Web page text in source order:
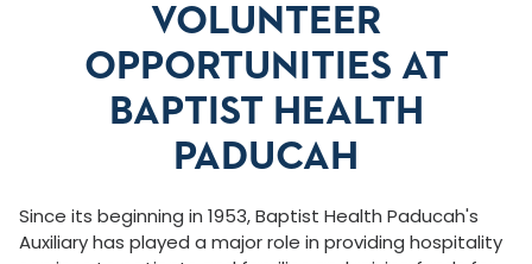
VOLUNTEER
OPPORTUNITIES AT
BAPTIST HEALTH
PADUCAH
Since its beginning in 1953, Baptist Health Paducah's
Auxiliary has played a major role in providing hospitality